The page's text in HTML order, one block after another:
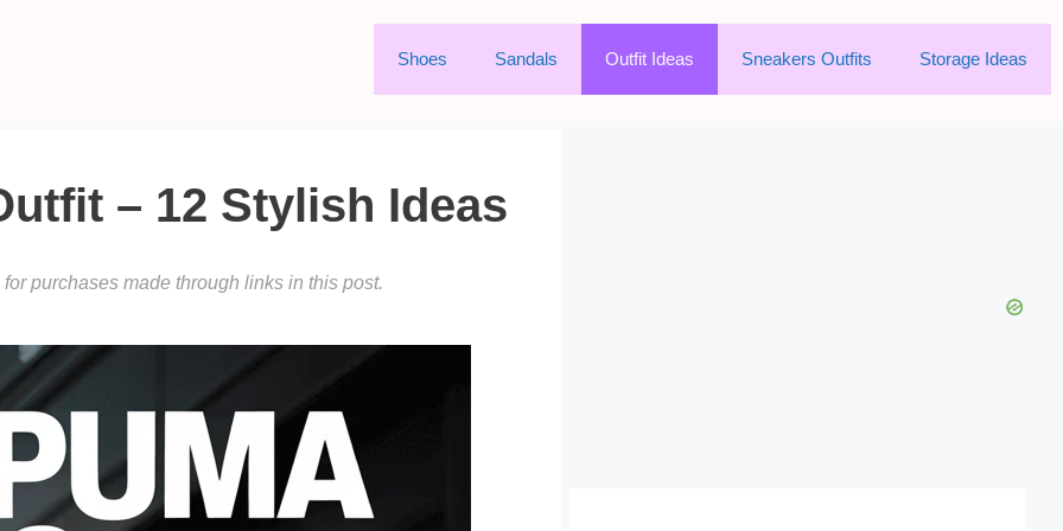
Shoes Sandals Outfit Ideas Sneakers Outfits Storage Ideas
– 12 Stylish Ideas
purchases made through links in this post.